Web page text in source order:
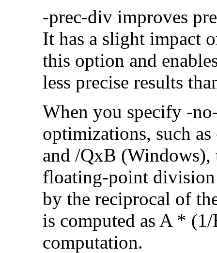
-prec-div improves
It has a slight impact
this option and
less precise results
When you specify -
optimizations, such
and /QxB (Windows),
floating-point
by the reciprocal of
is computed as A *
computation.